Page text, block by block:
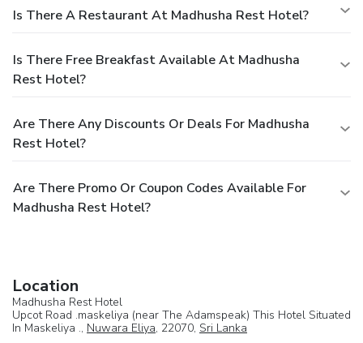
Is There A Restaurant At Madhusha Rest Hotel?
Is There Free Breakfast Available At Madhusha
Rest Hotel?
Are There Any Discounts Or Deals For Madhusha
Rest Hotel?
Are There Promo Or Coupon Codes Available For
Madhusha Rest Hotel?
Location
Madhusha Rest Hotel
Upcot Road .maskeliya (near The Adamspeak) This Hotel Situated
In Maskeliya ., Nuwara Eliya, 22070, Sri Lanka